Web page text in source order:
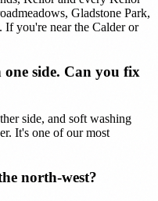
Gladstone Park,
If you're near the Calder or
side. Can you fix
side, and soft washing
It's one of our most
north-west?